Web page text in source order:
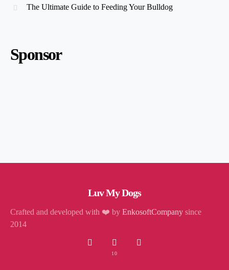
The Ultimate Guide to Feeding Your Bulldog
Sponsor
Luv My Dogs
Crafted and developed with ❤️ by EnkosoftCompany since
2014
10